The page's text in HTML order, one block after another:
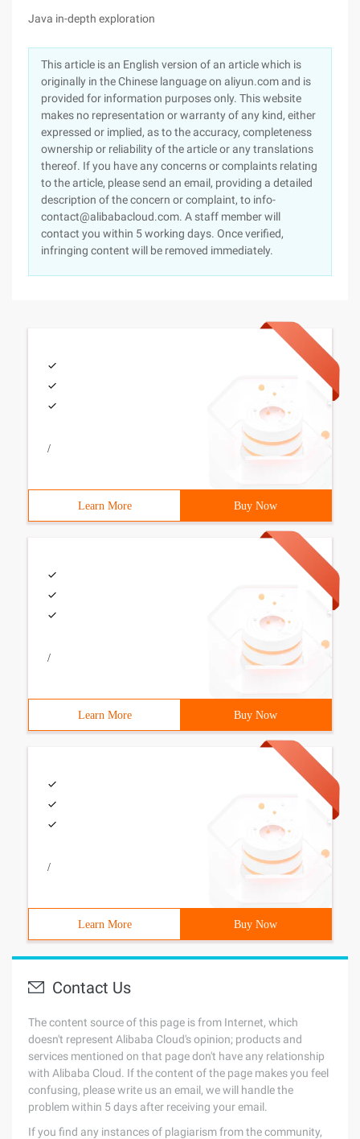
Java in-depth exploration
This article is an English version of an article which is
originally in the Chinese language on aliyun.com and is
provided for information purposes only. This website
makes no representation or warranty of any kind, either
expressed or implied, as to the accuracy, completeness
ownership or reliability of the article or any translations
thereof. If you have any concerns or complaints relating
to the article, please send an email, providing a detailed
description of the concern or complaint, to info-
contact@alibabacloud.com. A staff member will
contact you within 5 working days. Once verified,
infringing content will be removed immediately.
/
Learn More Buy Now
/
Learn More Buy Now
/
Learn More Buy Now
Contact Us
The content source of this page is from Internet, which
doesn't represent Alibaba Cloud's opinion; products and
services mentioned on that page don't have any relationship
with Alibaba Cloud. If the content of the page makes you feel
confusing, please write us an email, we will handle the
problem within 5 days after receiving your email.
If you find any instances of plagiarism from the community,